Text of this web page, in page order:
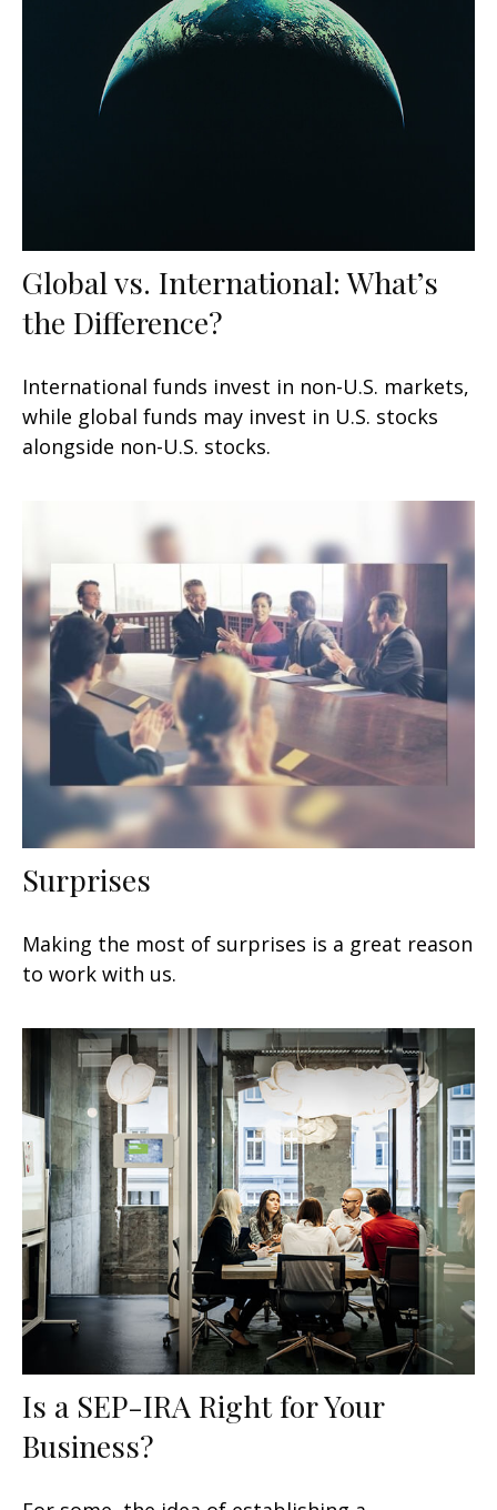
Global vs. International: What’s
the Difference?
International funds invest in non-U.S. markets,
while global funds may invest in U.S. stocks
alongside non-U.S. stocks.
Surprises
Making the most of surprises is a great reason
to work with us.
Is a SEP-IRA Right for Your
Business?